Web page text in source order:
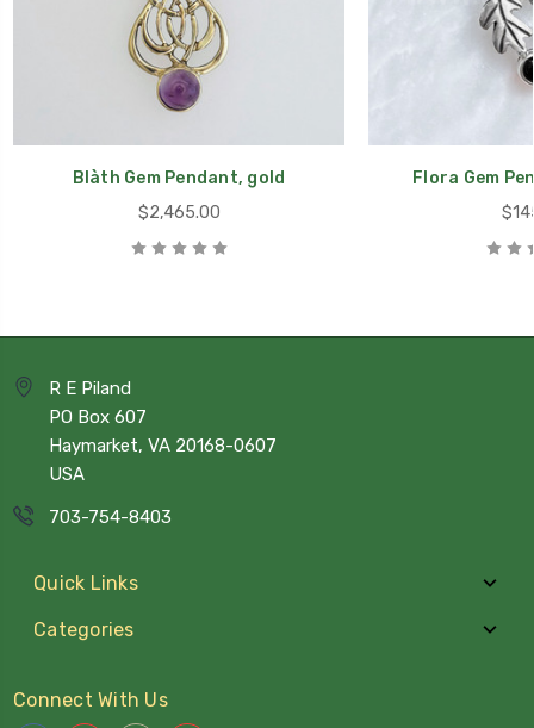
Blàth Gem Pendant, gold
$2,465.00
Flora Gem
R E Piland
PO Box 607
Haymarket, VA 20168-0607
USA
703-754-8403
Quick Links
Categories
Connect With Us